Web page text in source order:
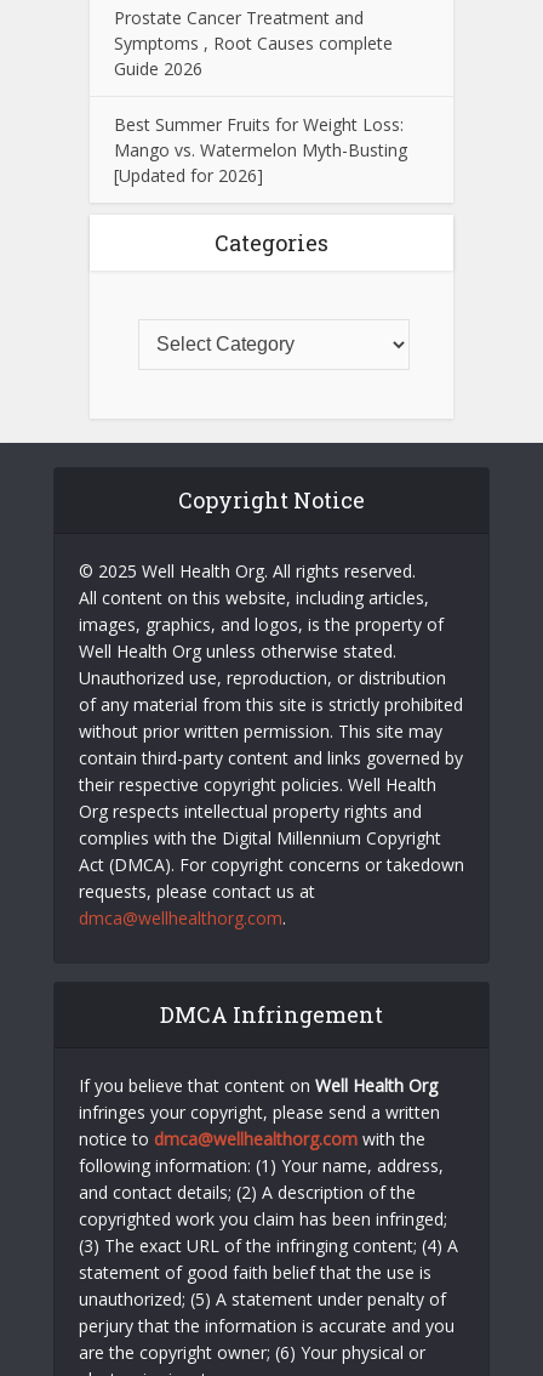
Prostate Cancer Treatment and
Symptoms , Root Causes complete
Guide 2026
Best Summer Fruits for Weight Loss:
Mango vs. Watermelon Myth-Busting
[Updated for 2026]
Categories
Copyright Notice
© 2025 Well Health Org. All rights reserved.
All content on this website, including articles,
images, graphics, and logos, is the property of
Well Health Org unless otherwise stated.
Unauthorized use, reproduction, or distribution
of any material from this site is strictly prohibited
without prior written permission. This site may
contain third-party content and links governed by
their respective copyright policies. Well Health
Org respects intellectual property rights and
complies with the Digital Millennium Copyright
Act (DMCA). For copyright concerns or takedown
requests, please contact us at
dmca@wellhealthorg.com.
DMCA Infringement
If you believe that content on Well Health Org
infringes your copyright, please send a written
notice to dmca@wellhealthorg.com with the
following information: (1) Your name, address,
and contact details; (2) A description of the
copyrighted work you claim has been infringed;
(3) The exact URL of the infringing content; (4) A
statement of good faith belief that the use is
unauthorized; (5) A statement under penalty of
perjury that the information is accurate and you
are the copyright owner; (6) Your physical or